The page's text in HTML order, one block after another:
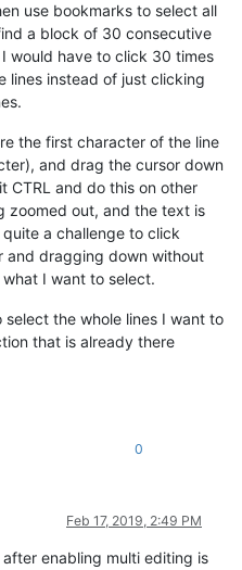
use bookmarks to select all
a block of 30 consecutive
would have to click 30 times
lines instead of just clicking
the first character of the line
and drag the cursor down
CTRL and do this on other
zoomed out, and the text is
a challenge to click
dragging down without
I want to select.
select the whole lines I want to
that is already there
0
Feb 17, 2019, 2:49 PM
enabling multi editing is